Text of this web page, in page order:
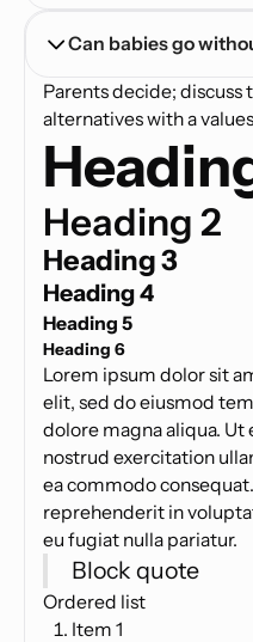
Can babies go
Parents decide; discuss
alternatives with a
Heading 2
Heading 3
Heading 4
Heading 5
Heading 6
Lorem ipsum dolor sit
elit, sed do eiusmod
dolore magna aliqua.
nostrud exercitation
ea commodo
reprehenderit in
eu fugiat nulla pariatur.
Block quote
Ordered list
Item 1